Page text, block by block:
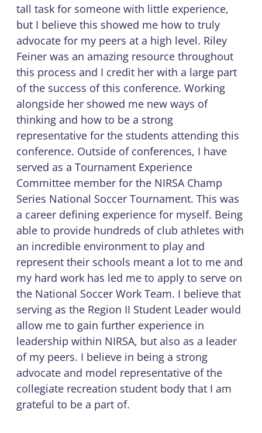
tall task for someone with little experience,
but I believe this showed me how to truly
advocate for my peers at a high level. Riley
Feiner was an amazing resource throughout
this process and I credit her with a large part
of the success of this conference. Working
alongside her showed me new ways of
thinking and how to be a strong
representative for the students attending this
conference. Outside of conferences, I have
served as a Tournament Experience
Committee member for the NIRSA Champ
Series National Soccer Tournament. This was
a career defining experience for myself. Being
able to provide hundreds of club athletes with
an incredible environment to play and
represent their schools meant a lot to me and
my hard work has led me to apply to serve on
the National Soccer Work Team. I believe that
serving as the Region II Student Leader would
allow me to gain further experience in
leadership within NIRSA, but also as a leader
of my peers. I believe in being a strong
advocate and model representative of the
collegiate recreation student body that I am
grateful to be a part of.